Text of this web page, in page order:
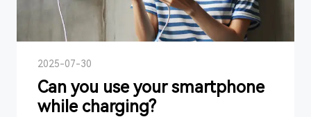
2025-07-30
Can you use your smartphone
while charging?